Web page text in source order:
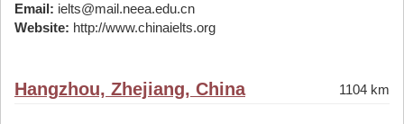
Email: ielts@mail.neea.edu.cn
Website: http://www.chinaielts.org
Hangzhou, Zhejiang, China 1104 km